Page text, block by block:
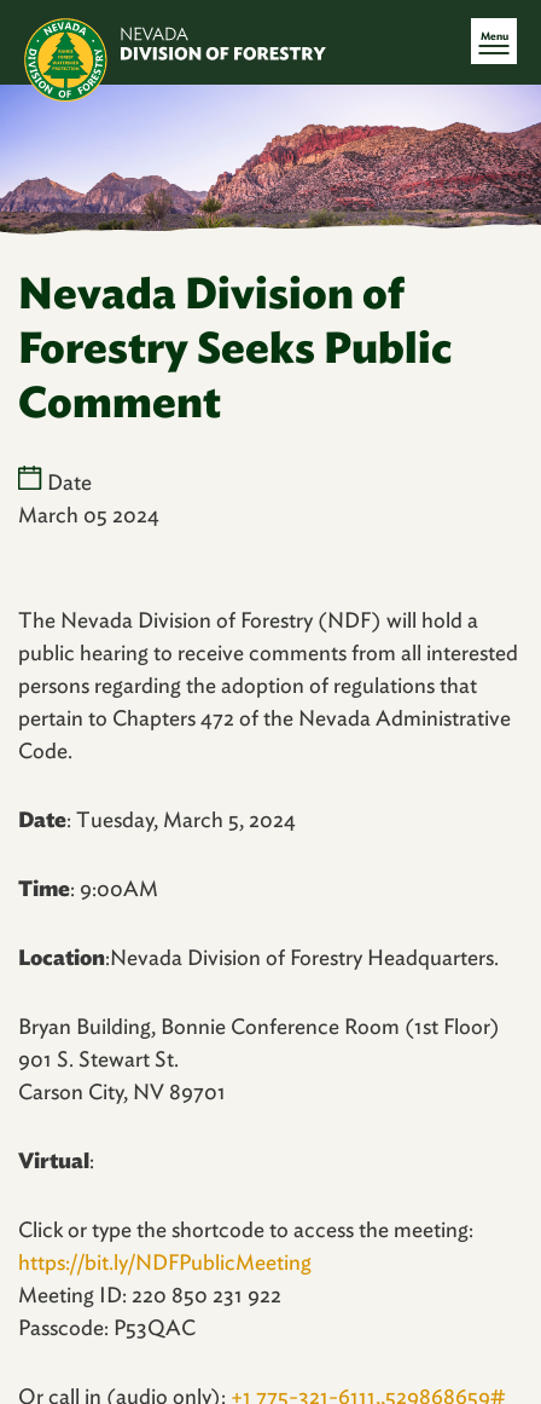
Menu
Nevada Division of
Forestry Seeks Public
Comment
Date
March 05 2024
The Nevada Division of Forestry (NDF) will hold a
public hearing to receive comments from all interested
persons regarding the adoption of regulations that
pertain to Chapters 472 of the Nevada Administrative
Code.
Date: Tuesday, March 5, 2024
Time: 9:00AM
Location:Nevada Division of Forestry Headquarters.
Bryan Building, Bonnie Conference Room (1st Floor)
901 S. Stewart St.
Carson City, NV 89701
Virtual:
Click or type the shortcode to access the meeting:
https://bit.ly/NDFPublicMeeting
Meeting ID: 220 850 231 922
Passcode: P53QAC
Or call in (audio only): +1 775-321-6111,,529868659#